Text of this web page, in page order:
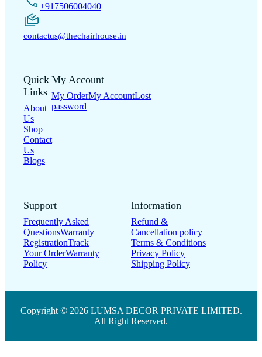
+917506004040
contactus@thechairhouse.in
Quick
Links
About
Us
Shop
Contact
Us
Blogs
My Account
My OrderMy AccountLost
password
Support
Frequently Asked
QuestionsWarranty
RegistrationTrack
Your OrderWarranty
Policy
Information
Refund &
Cancellation policy
Terms & Conditions
Privacy Policy
Shipping Policy
Copyright © 2026 LUMSA DECOR PRIVATE LIMITED.
All Right Reserved.